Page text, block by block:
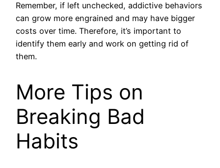
Remember, if left unchecked, addictive behaviors
can grow more engrained and may have bigger
costs over time. Therefore, it’s important to
identify them early and work on getting rid of
them.
More Tips on
Breaking Bad
Habits